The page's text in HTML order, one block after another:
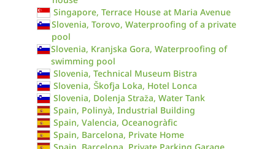
Singapore, Terrace House at Maria Avenue
Slovenia, Torovo, Waterproofing of a private
pool
Slovenia, Kranjska Gora, Waterproofing of
swimming pool
Slovenia, Technical Museum Bistra
Slovenia, Škofja Loka, Hotel Lonca
Slovenia, Dolenja Straža, Water Tank
Spain, Polinyà, Industrial Building
Spain, Valencia, Oceanogràfic
Spain, Barcelona, Private Home